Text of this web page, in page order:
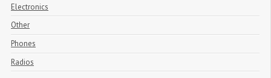
Electronics
Other
Phones
Radios